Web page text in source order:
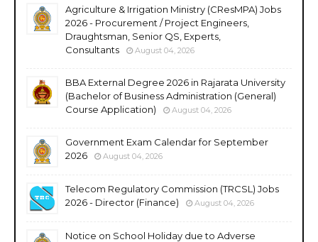
Agriculture & Irrigation Ministry (CResMPA) Jobs
2026 - Procurement / Project Engineers,
Draughtsman, Senior QS, Experts,
Consultants
August 04, 2026
BBA External Degree 2026 in Rajarata University
(Bachelor of Business Administration (General)
Course Application)
August 04, 2026
Government Exam Calendar for September
2026
August 04, 2026
Telecom Regulatory Commission (TRCSL) Jobs
2026 - Director (Finance)
August 04, 2026
Notice on School Holiday due to Adverse